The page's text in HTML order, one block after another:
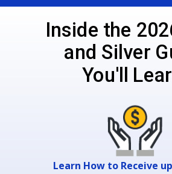
Inside the
and Silver
You'll
Learn How to Receive